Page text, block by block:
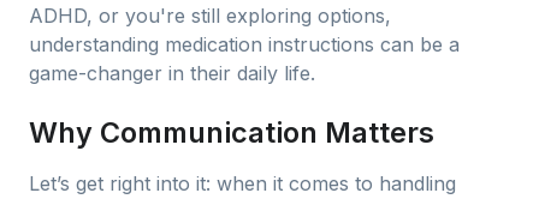
ADHD, or you're still exploring options,
understanding medication instructions can be a
game-changer in their daily life.
Why Communication Matters
Let’s get right into it: when it comes to handling